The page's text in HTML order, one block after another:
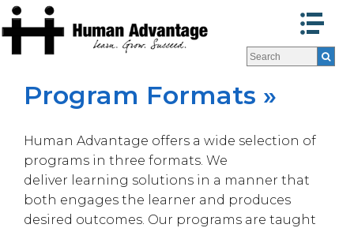
Facilitators
Program Formats »
About Us
Testimonials
Blog
Facilitators
Program Formats »
About Us
Testimonials
Blog
Program Formats »
Human Advantage offers a wide selection of
programs in three formats. We
deliver learning solutions in a manner that
both engages the learner and produces
desired outcomes. Our programs are taught